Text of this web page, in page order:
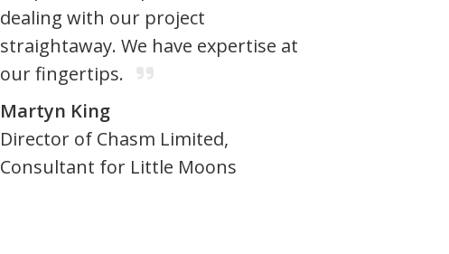
dealing with our project
straightaway. We have expertise at
our fingertips.
Martyn King
Director of Chasm Limited,
Consultant for Little Moons